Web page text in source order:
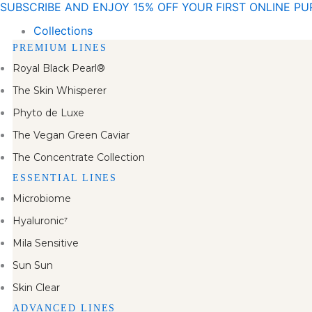
Skip
content
SUBSCRIBE AND ENJOY 15% OFF YOUR FIRST ONLINE
Collections
PREMIUM LINES
Royal Black Pearl®
The Skin Whisperer
Phyto de Luxe
The Vegan Green Caviar
The Concentrate Collection
ESSENTIAL LINES
Microbiome
Hyaluronic⁷
Mila Sensitive
Sun Sun
Skin Clear
ADVANCED LINES